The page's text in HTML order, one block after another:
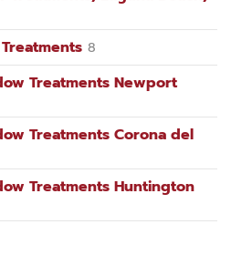
8
Treatments Newport
Treatments Corona del
Treatments Huntington